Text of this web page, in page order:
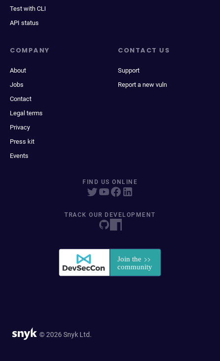
Test with CLI
API status
COMPANY
About
Jobs
Contact
Legal terms
Privacy
Press kit
Events
CONTACT US
Support
Report a new vuln
FIND US ONLINE
TRACK OUR DEVELOPMENT
© 2026 Snyk Ltd.